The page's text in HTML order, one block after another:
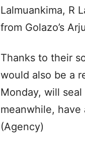
Lalmuankima, R
from Golazo’s
Thanks to their
would also be a
Monday, will
meanwhile,
(Agency)